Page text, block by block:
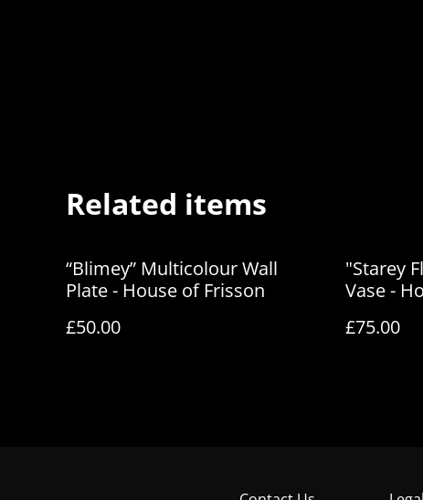
Related items
“Blimey” Multicolour Wall
Plate - House of Frisson
£50.00
"Starey
Vase -
£75.00